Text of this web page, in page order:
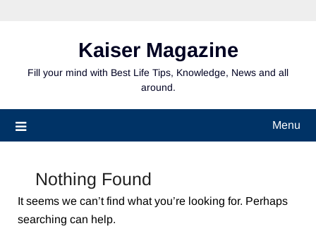
Kaiser Magazine
Fill your mind with Best Life Tips, Knowledge, News and all
around.
Menu
Nothing Found
It seems we can’t find what you’re looking for. Perhaps
searching can help.